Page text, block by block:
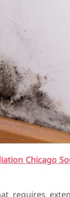
Chicago
requires